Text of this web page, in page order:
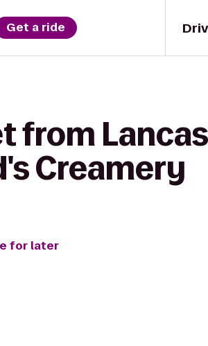
Get a ride
from
Creamery
for later